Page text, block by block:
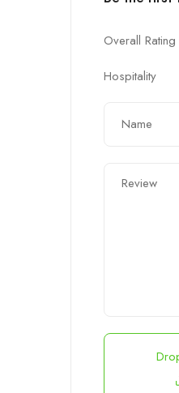
Overall Rating
Hospitality